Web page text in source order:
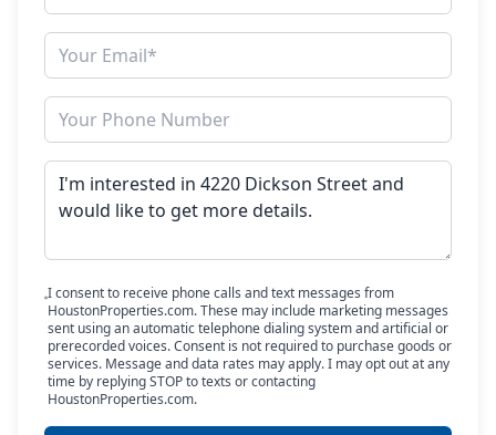
I consent to receive phone calls and text messages from
HoustonProperties.com. These may include marketing messages
sent using an automatic telephone dialing system and artificial or
prerecorded voices. Consent is not required to purchase goods or
services. Message and data rates may apply. I may opt out at any
time by replying STOP to texts or contacting
HoustonProperties.com.